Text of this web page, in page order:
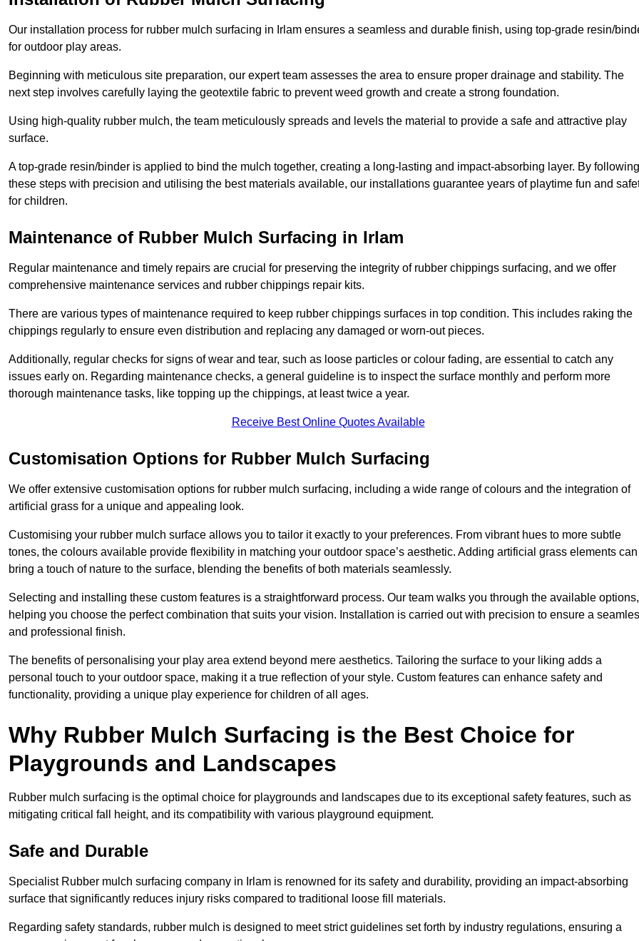
Our installation process for rubber mulch surfacing in Irlam ensures a seamless and durable finish, using top-grade resin/
for outdoor play areas.
Beginning with meticulous site preparation, our expert team assesses the area to ensure proper drainage and stability. The
next step involves carefully laying the geotextile fabric to prevent weed growth and create a strong foundation.
Using high-quality rubber mulch, the team meticulously spreads and levels the material to provide a safe and attractive play
surface.
A top-grade resin/binder is applied to bind the mulch together, creating a long-lasting and impact-absorbing layer. By following
these steps with precision and utilising the best materials available, our installations guarantee years of playtime fun and
for children.
Maintenance of Rubber Mulch Surfacing in Irlam
Regular maintenance and timely repairs are crucial for preserving the integrity of rubber chippings surfacing, and we offer
comprehensive maintenance services and rubber chippings repair kits.
There are various types of maintenance required to keep rubber chippings surfaces in top condition. This includes raking the
chippings regularly to ensure even distribution and replacing any damaged or worn-out pieces.
Additionally, regular checks for signs of wear and tear, such as loose particles or colour fading, are essential to catch any
issues early on. Regarding maintenance checks, a general guideline is to inspect the surface monthly and perform more
thorough maintenance tasks, like topping up the chippings, at least twice a year.
Receive Best Online Quotes Available
Customisation Options for Rubber Mulch Surfacing
We offer extensive customisation options for rubber mulch surfacing, including a wide range of colours and the integration of
artificial grass for a unique and appealing look.
Customising your rubber mulch surface allows you to tailor it exactly to your preferences. From vibrant hues to more subtle
tones, the colours available provide flexibility in matching your outdoor space’s aesthetic. Adding artificial grass elements can
bring a touch of nature to the surface, blending the benefits of both materials seamlessly.
Selecting and installing these custom features is a straightforward process. Our team walks you through the available options,
helping you choose the perfect combination that suits your vision. Installation is carried out with precision to ensure a
and professional finish.
The benefits of personalising your play area extend beyond mere aesthetics. Tailoring the surface to your liking adds a
personal touch to your outdoor space, making it a true reflection of your style. Custom features can enhance safety and
functionality, providing a unique play experience for children of all ages.
Why Rubber Mulch Surfacing is the Best Choice for
Playgrounds and Landscapes
Rubber mulch surfacing is the optimal choice for playgrounds and landscapes due to its exceptional safety features, such as
mitigating critical fall height, and its compatibility with various playground equipment.
Safe and Durable
Specialist Rubber mulch surfacing company in Irlam is renowned for its safety and durability, providing an impact-absorbing
surface that significantly reduces injury risks compared to traditional loose fill materials.
Regarding safety standards, rubber mulch is designed to meet strict guidelines set forth by industry regulations, ensuring a